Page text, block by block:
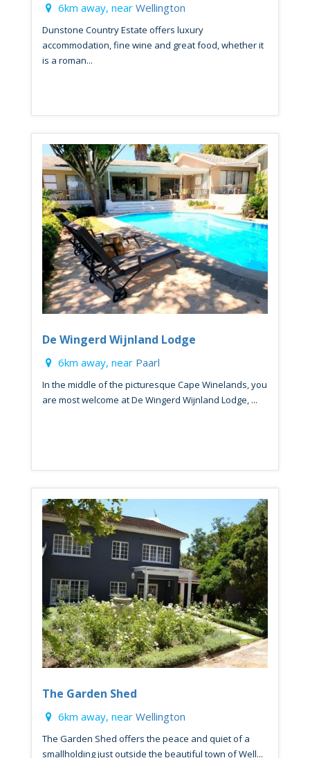
6km away, near Wellington
Dunstone Country Estate offers luxury
accommodation, fine wine and great food, whether it
is a roman...
De Wingerd Wijnland Lodge
6km away, near Paarl
In the middle of the picturesque Cape Winelands, you
are most welcome at De Wingerd Wijnland Lodge, ...
The Garden Shed
6km away, near Wellington
The Garden Shed offers the peace and quiet of a
smallholding just outside the beautiful town of Well...